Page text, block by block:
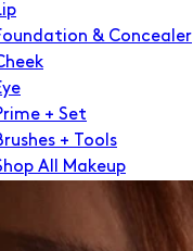
& Concealer
+ Set
+ Tools
All Makeup